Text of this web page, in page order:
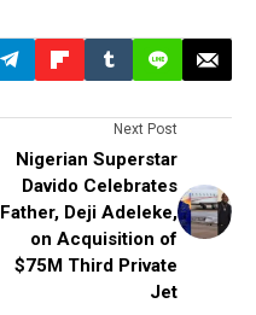
Next Post
Nigerian Superstar
Davido Celebrates
Father, Deji Adeleke,
on Acquisition of
$75M Third Private
Jet